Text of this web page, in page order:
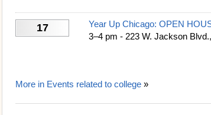
17
Year Up Chicago: OPEN
3–4 pm - 223 W. Jackson
More in Events related to college»